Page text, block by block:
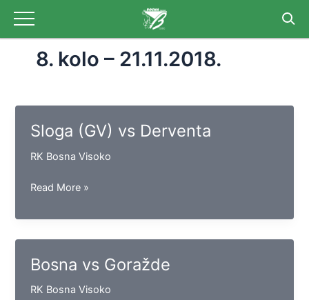
content
8. kolo – 21.11.2018.
Sloga (GV) vs Derventa
RK Bosna Visoko
Sloga
vs
Derventa
Read More »
Bosna vs Goražde
RK Bosna Visoko